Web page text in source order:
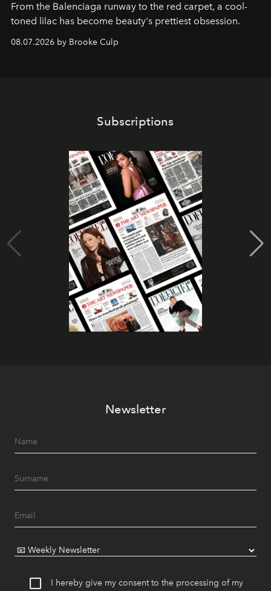
From the Balenciaga runway to the red carpet, a cool-
toned lilac has become beauty's prettiest obsession.
08.07.2026 by Brooke Culp
Subscriptions
Newsletter
I hereby give my consent to the processing of my